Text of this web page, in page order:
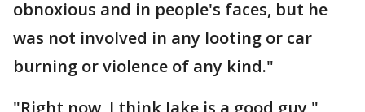
obnoxious and in people's faces, but he
was not involved in any looting or car
burning or violence of any kind."
"Right now, I think Jake is a good guy,"